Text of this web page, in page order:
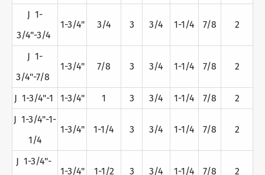
J 1-
3/4"-3/4
1-3/4" 3/4 3 3/4 1-1/4 7/8 2
J 1-
3/4"-7/8
1-3/4" 7/8 3 3/4 1-1/4 7/8 2
J 1-3/4"-1 1-3/4" 1 3 3/4 1-1/4 7/8
2
J 1-3/4"-1-
1/4
1-3/4" 1-1/4 3 3/4 1-1/4 7/8 2
J 1-3/4"-
1-3/4"
1-1/2 3 3/4 1-1/4 7/8 2